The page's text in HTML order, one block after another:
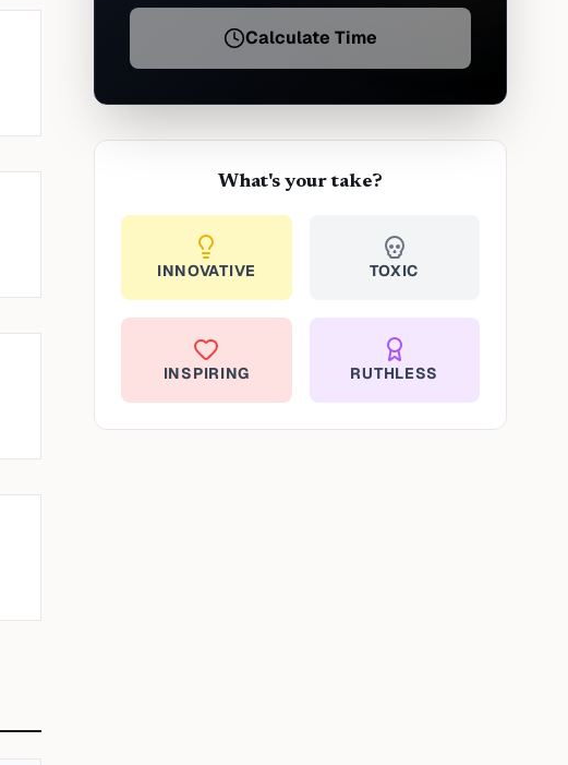
Calculate Time
What's your take?
INNOVATIVE TOXIC
INSPIRING RUTHLESS